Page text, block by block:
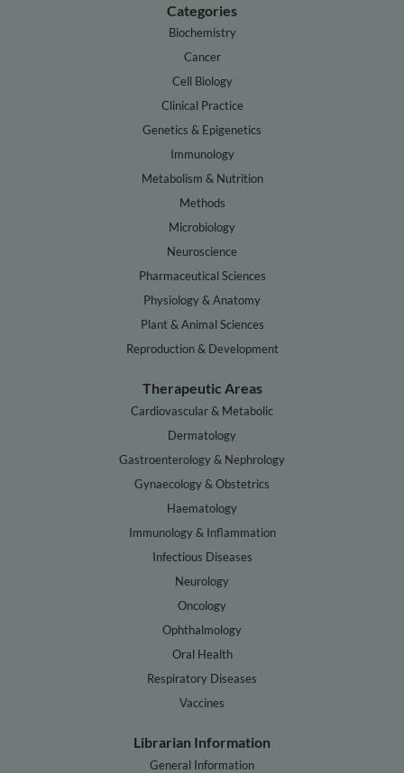
Categories
Biochemistry
Cancer
Cell Biology
Clinical Practice
Genetics & Epigenetics
Immunology
Metabolism & Nutrition
Methods
Microbiology
Neuroscience
Pharmaceutical Sciences
Physiology & Anatomy
Plant & Animal Sciences
Reproduction & Development
Therapeutic Areas
Cardiovascular & Metabolic
Dermatology
Gastroenterology & Nephrology
Gynaecology & Obstetrics
Haematology
Immunology & Inflammation
Infectious Diseases
Neurology
Oncology
Ophthalmology
Oral Health
Respiratory Diseases
Vaccines
Librarian Information
General Information